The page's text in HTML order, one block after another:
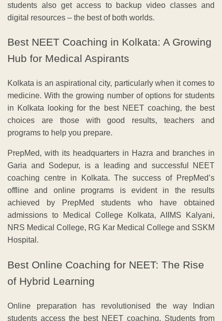
students also get access to backup video classes and
digital resources – the best of both worlds.
Best NEET Coaching in Kolkata: A Growing
Hub for Medical Aspirants
Kolkata is an aspirational city, particularly when it comes to
medicine. With the growing number of options for students
in Kolkata looking for the best NEET coaching, the best
choices are those with good results, teachers and
programs to help you prepare.
PrepMed, with its headquarters in Hazra and branches in
Garia and Sodepur, is a leading and successful NEET
coaching centre in Kolkata. The success of PrepMed’s
offline and online programs is evident in the results
achieved by PrepMed students who have obtained
admissions to Medical College Kolkata, AIIMS Kalyani,
NRS Medical College, RG Kar Medical College and SSKM
Hospital.
Best Online Coaching for NEET: The Rise
of Hybrid Learning
Online preparation has revolutionised the way Indian
students access the best NEET coaching. Students from